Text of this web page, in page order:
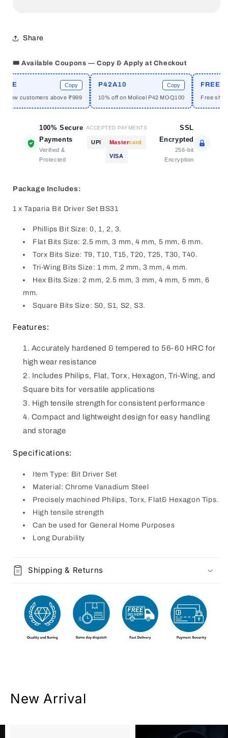
Bit
Driver
Set
Driver
Set
Share
🎟️ Available Coupons — Copy & Apply at Checkout
Copy
customers above ₹999
P42A10 Copy
10% off on Molicel P42 MOQ100 Free
100% Secure
Payments
Verified &
Protected
ACCEPTED PAYMENTS
UPI Mastercard
VISA
SSL
Encrypted
256-bit
Encryption
Package Includes:
1 x Taparia Bit Driver Set BS31
Phillips Bit Size: 0, 1, 2, 3.
Flat Bits Size: 2.5 mm, 3 mm, 4 mm, 5 mm, 6 mm.
Torx Bits Size: T9, T10, T15, T20, T25, T30, T40.
Tri-Wing Bits Size: 1 mm, 2 mm, 3 mm, 4 mm.
Hex Bits Size: 2 mm, 2.5 mm, 3 mm, 4 mm, 5 mm, 6
mm.
Square Bits Size: S0, S1, S2, S3.
Features:
Accurately hardened & tempered to 56-60 HRC for
high wear resistance
Includes Philips, Flat, Torx, Hexagon, Tri-Wing, and
Square bits for versatile applications
High tensile strength for consistent performance
Compact and lightweight design for easy handling
and storage
Specifications:
Item Type: Bit Driver Set
Material: Chrome Vanadium Steel
Precisely machined Philips, Torx, Flat& Hexagon Tips.
High tensile strength
Can be used for General Home Purposes
Long Durability
Shipping & Returns
New Arrival